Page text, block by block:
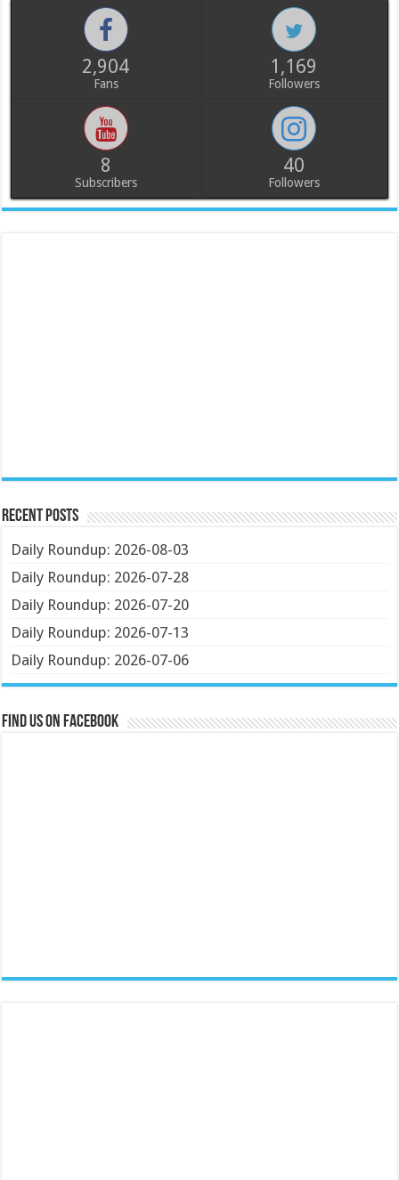
2,904
Fans
1,169
Followers
8
Subscribers
40
Followers
Recent Posts
Daily Roundup: 2026-08-03
Daily Roundup: 2026-07-28
Daily Roundup: 2026-07-20
Daily Roundup: 2026-07-13
Daily Roundup: 2026-07-06
Find us on Facebook